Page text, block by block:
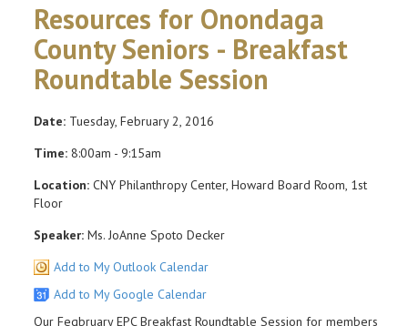
Resources for Onondaga
County Seniors - Breakfast
Roundtable Session
Date: Tuesday, February 2, 2016
Time: 8:00am - 9:15am
Location: CNY Philanthropy Center, Howard Board Room, 1st
Floor
Speaker: Ms. JoAnne Spoto Decker
Add to My Outlook Calendar
Add to My Google Calendar
Our Fegbruary EPC Breakfast Roundtable Session for members